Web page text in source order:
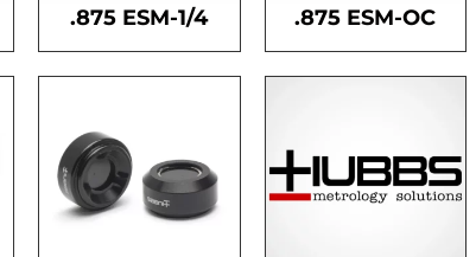
.875 ESM-1/4 .875 ESM-OC